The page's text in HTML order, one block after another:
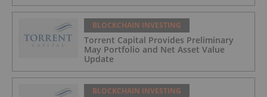
BLOCKCHAIN INVESTING
Torrent Capital Provides Preliminary
May Portfolio and Net Asset Value
Update
BLOCKCHAIN INVESTING